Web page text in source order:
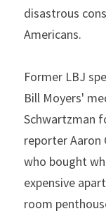
disastrous
Americans.
Former LBJ
Bill Moyers'
Schwartzman
reporter Aaron
who bought
expensive
room